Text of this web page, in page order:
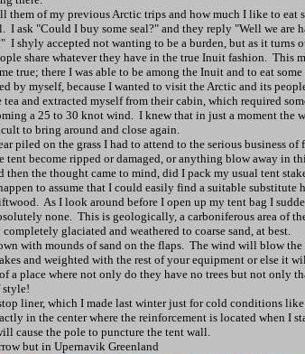
them of my previous Arctic trips and how much I like to eat
I ask "Could I buy some seal?" and they reply "Well we are
I shyly accepted not wanting to be a burden, but as it turns
share whatever they have in the true Inuit fashion. This
true; there I was able to be among the Inuit and to eat
by myself, because I wanted to visit theArctic and its
and extracted myself from their cabin, which required
a 25 to 30 knot wind. I knew that in just a moment the
to bring around and close again.
piled on the grass I had to attend to the serious business
become ripped or damaged, or anything blow away in
then the thought came to mind, did I pack my usual tent
to assume that I could easily find a suitable substitute
As I look around before I open up my tent bag I
none. This is geologically, a carboniferous area of
glaciated and weathered to coarse sand, at best.
with mounds of sand on the flaps. The wind will blow the
and weighted with the rest of your equipment or else it
a place where not only do they have no trees but not only
liner, which I made last winter just for cold conditions
in the center where the reinforcement is located when I
cause the pole to puncture the tent wall.
but in Upernavik Greenland